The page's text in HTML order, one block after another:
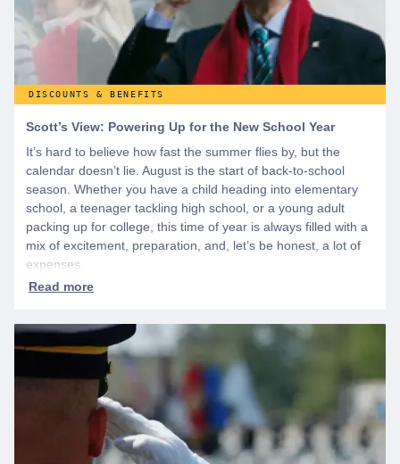
DISCOUNTS & BENEFITS
Scott’s View: Powering Up for the New School Year
It’s hard to believe how fast the summer flies by, but the
calendar doesn’t lie. August is the start of back-to-school
season. Whether you have a child heading into elementary
school, a teenager tackling high school, or a young adult
packing up for college, this time of year is always filled with a
mix of excitement, preparation, and, let’s be honest, a lot of
expenses.